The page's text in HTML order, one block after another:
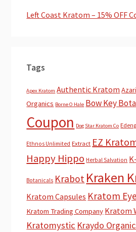
Left Coast Kratom – 15% OFF
Tags
Apex Kratom Authentic Kratom
Organics Borne O Hale Bow Key
Coupon Dog Star Kratom Co
Ethnos Unlimited Extract EZ
Happy Hippo Herbal Salvation
Botanicals Krabot Kraken
Kratom Capsules Kratom Eye
Kratom Trading Company Kratom
Kratomystic Kraydo